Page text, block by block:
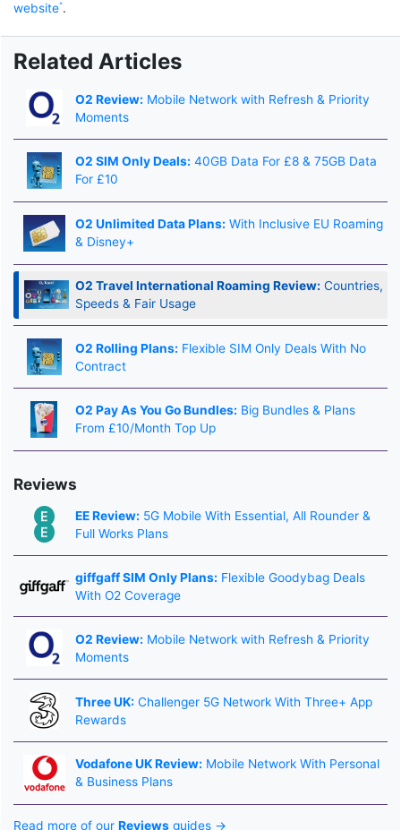
website .
Related Articles
O2 Review: Mobile Network with Refresh & Priority
Moments
O2 SIM Only Deals: 40GB Data For £8 & 75GB Data
For £10
O2 Unlimited Data Plans: With Inclusive EU Roaming
& Disney+
O2 Travel International Roaming Review: Countries,
Speeds & Fair Usage
O2 Rolling Plans: Flexible SIM Only Deals With No
Contract
O2 Pay As You Go Bundles: Big Bundles & Plans
From £10/Month Top Up
Reviews
EE Review: 5G Mobile With Essential, All Rounder &
Full Works Plans
giffgaff SIM Only Plans: Flexible Goodybag Deals
With O2 Coverage
O2 Review: Mobile Network with Refresh & Priority
Moments
Three UK: Challenger 5G Network With Three+ App
Rewards
Vodafone UK Review: Mobile Network With Personal
& Business Plans
Read more of our Reviews guides →